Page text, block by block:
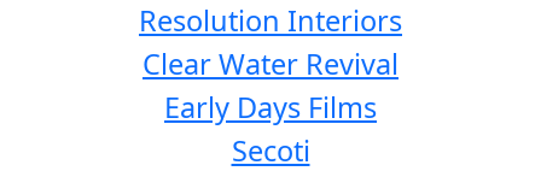
Resolution Interiors
Clear Water Revival
Early Days Films
Secoti